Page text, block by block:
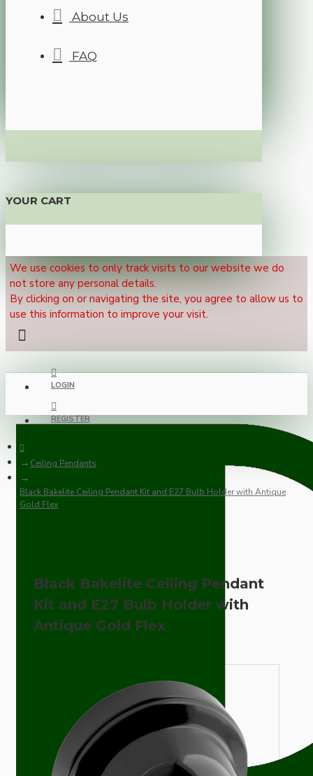
About Us
FAQ
YOUR CART
We use cookies to only track visits to our website we do
not store any personal details.
By clicking on or navigating the site, you agree to allow us to
use this information to improve your visit.
LOGIN
REGISTER
Ceiling Pendants
Black Bakelite Ceiling Pendant Kit and E27 Bulb Holder with Antique
Gold Flex
Black Bakelite Ceiling Pendant
Kit and E27 Bulb Holder with
Antique Gold Flex